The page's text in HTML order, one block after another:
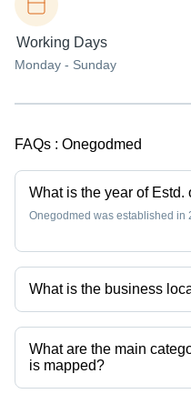
Working Days
Monday - Sunday
FAQs : Onegodmed
What is the year of Estd.
Onegodmed was established in
What is the business
Onegodmed operates from
What are the main
is mapped?
The company is mapped in